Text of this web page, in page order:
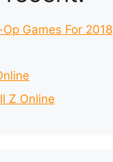
Games For 2018
Z Online